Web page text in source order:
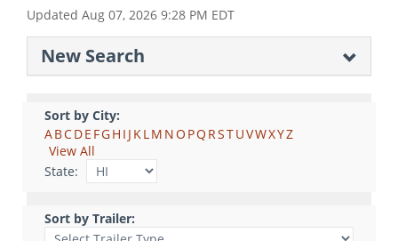
Updated Aug 07, 2026 9:28 PM EDT
New Search
Sort by City:
ABCDE FGH I J KLM NO PQ RSTUVWXYZ
View All
State:
Sort by Trailer: